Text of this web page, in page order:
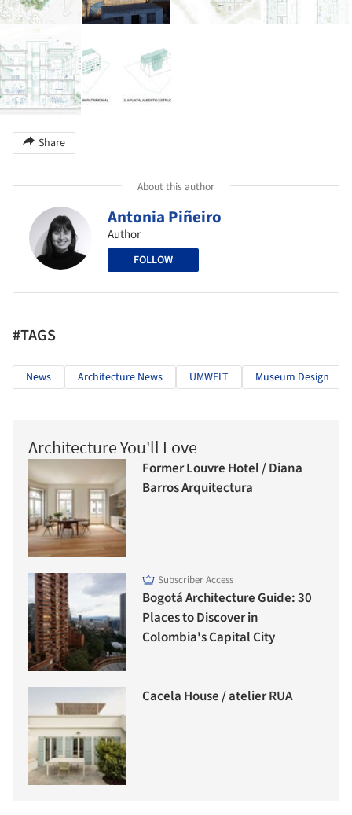
Share
About this author
Antonia Piñeiro
Author
FOLLOW
#TAGS
News Architecture News UMWELT Museum Design
Architecture You'll Love
Former Louvre Hotel / Diana
Barros Arquitectura
Subscriber Access
Bogotá Architecture Guide: 30
Places to Discover in
Colombia's Capital City
Cacela House / atelier RUA